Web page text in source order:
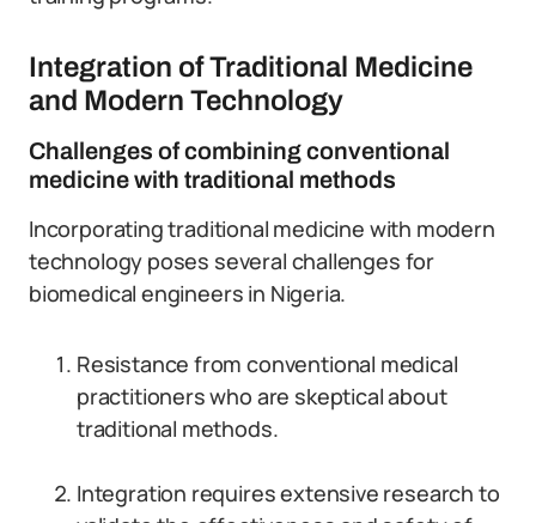
Integration of Traditional Medicine
and Modern Technology
Challenges of combining conventional
medicine with traditional methods
Incorporating traditional medicine with modern
technology poses several challenges for
biomedical engineers in Nigeria.
Resistance from conventional medical
practitioners who are skeptical about
traditional methods.
Integration requires extensive research to